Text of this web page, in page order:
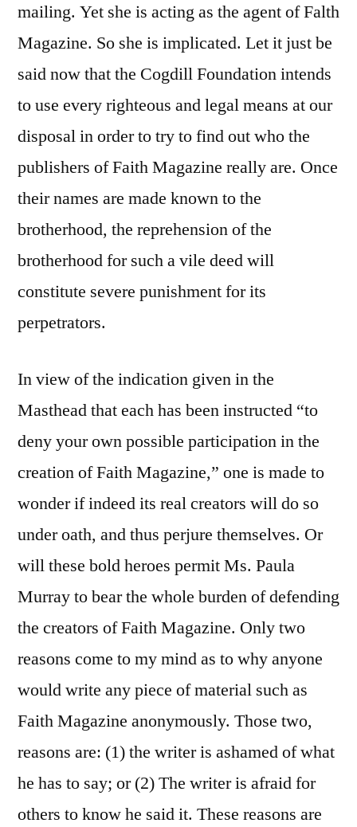
mailing. Yet she is acting as the agent of Falth
Magazine. So she is implicated. Let it just be
said now that the Cogdill Foundation intends
to use every righteous and legal means at our
disposal in order to try to find out who the
publishers of Faith Magazine really are. Once
their names are made known to the
brotherhood, the reprehension of the
brotherhood for such a vile deed will
constitute severe punishment for its
perpetrators.
In view of the indication given in the
Masthead that each has been instructed “to
deny your own possible participation in the
creation of Faith Magazine,” one is made to
wonder if indeed its real creators will do so
under oath, and thus perjure themselves. Or
will these bold heroes permit Ms. Paula
Murray to bear the whole burden of defending
the creators of Faith Magazine. Only two
reasons come to my mind as to why anyone
would write any piece of material such as
Faith Magazine anonymously. Those two,
reasons are: (1) the writer is ashamed of what
he has to say; or (2) The writer is afraid for
others to know he said it. These reasons are